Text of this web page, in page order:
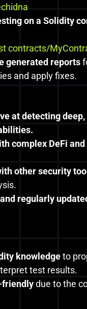
on a Solidity
contracts/
generated reports
and apply fixes.
at detecting deep,
complex DeFi
other security
regularly
knowledgeto
test results.
friendlydue to the